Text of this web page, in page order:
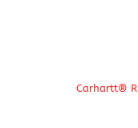
Carhartt®